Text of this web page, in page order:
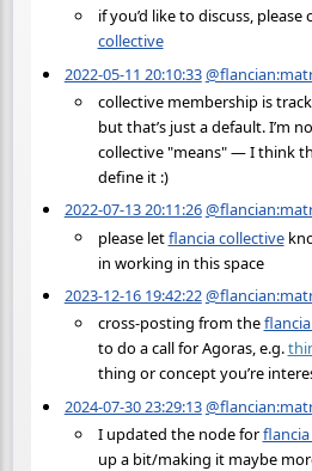
if you’d like to discuss,
collective
2022-05-11 20:10:33
collective membership is
but that’s just a default. I’m
collective "means" — I think
define it :)
2022-07-13 20:11:26
please letflancia collective
in working in this space
2023-12-16 19:42:22
cross-posting from the
to do a call for Agoras, e.g.
thing or concept you’re
2024-07-30 23:29:13
I updated the node for
up a bit/making it maybe